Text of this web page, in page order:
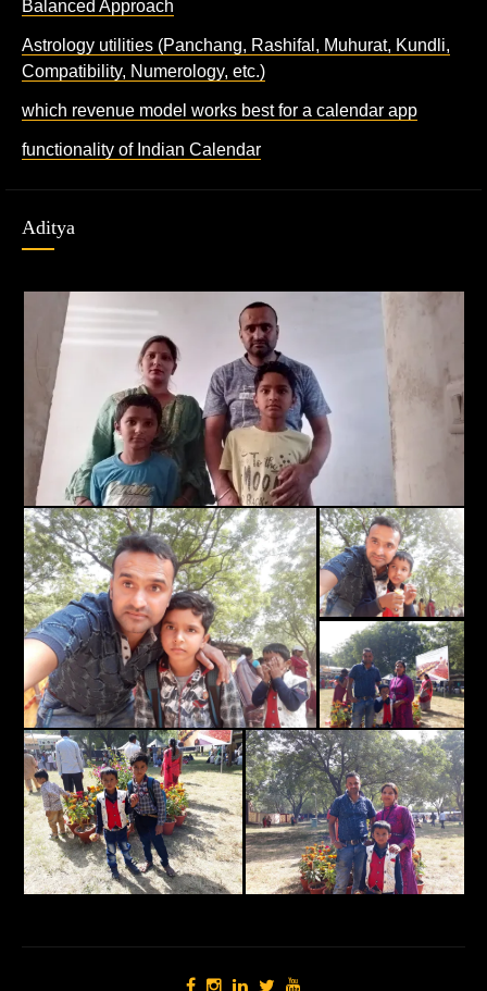
Balanced Approach
Astrology utilities (Panchang, Rashifal, Muhurat, Kundli,
Compatibility, Numerology, etc.)
which revenue model works best for a calendar app
functionality of Indian Calendar
Aditya